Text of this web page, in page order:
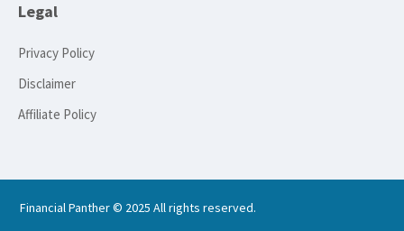
Legal
Privacy Policy
Disclaimer
Affiliate Policy
Financial Panther © 2025 All rights reserved.